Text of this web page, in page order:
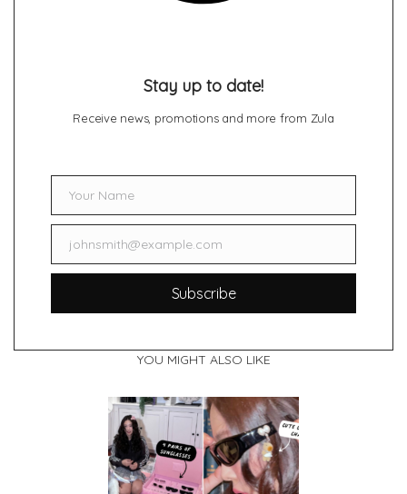
Stay up to date!
Receive news, promotions and more from Zula
NameYour Name
Emailjohnsmith@example.com
Subscribe
YOU MIGHT ALSO LIKE